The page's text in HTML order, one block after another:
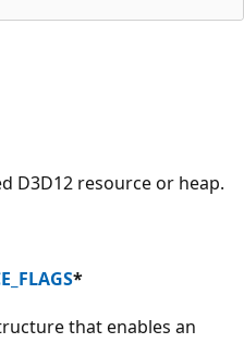
D3D12 resource or heap.
*
that enables an